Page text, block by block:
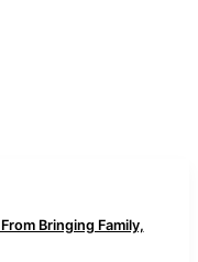
Bringing Family,